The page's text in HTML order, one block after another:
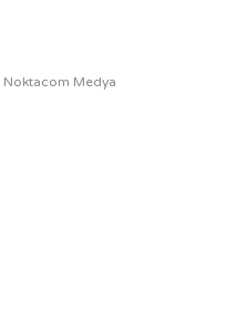
Medya